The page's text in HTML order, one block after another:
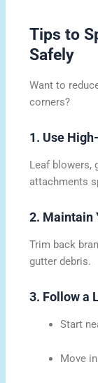
Tips to
Safely
Want to
corners?
1. Use
Leaf blowers,
attachments
2. Maintain
Trim back
gutter debris.
3. Follow a
Start
Move